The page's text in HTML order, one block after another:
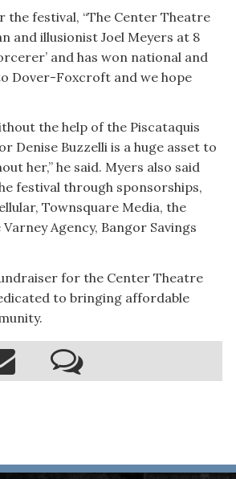
festival, “The Center Theatre
and illusionist Joel Meyers at 8
and has won national and
Dover-Foxcroft and we hope
the help of the Piscataquis
Denise Buzzelli is a huge asset to
her,” he said. Myers also said
festival through sponsorships,
Townsquare Media, the
Agency, Bangor Savings
for the Center Theatre
to bringing affordable